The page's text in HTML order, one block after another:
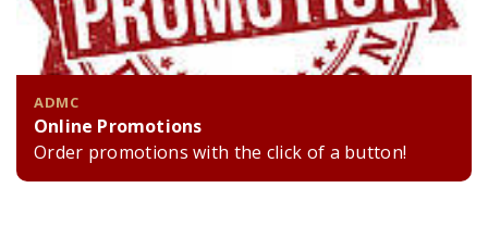
ADMC
Online Promotions
Order promotions with the click of a button!